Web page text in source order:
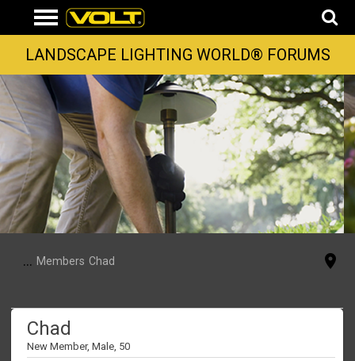
LANDSCAPE LIGHTING WORLD® FORUMS
... Members Chad
Chad
New Member, Male, 50